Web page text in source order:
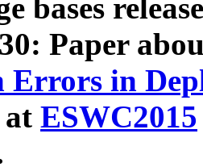
bases
Paper
Errors in
at ESWC2015